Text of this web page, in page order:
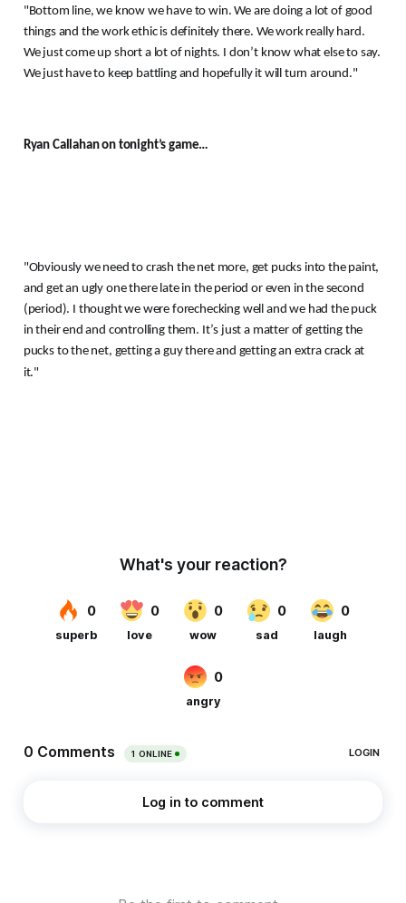
"Bottom line, we know we have to win. We are doing a lot of good
things and the work ethic is definitely there. We work really hard.
We just come up short a lot of nights. I don’t know what else to say.
We just have to keep battling and hopefully it will turn around."
Ryan Callahan on tonight’s game…
"Obviously we need to crash the net more, get pucks into the paint,
and get an ugly one there late in the period or even in the second
(period). I thought we were forechecking well and we had the puck
in their end and controlling them. It’s just a matter of getting the
pucks to the net, getting a guy there and getting an extra crack at
it."